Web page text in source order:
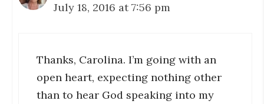
July 18, 2016 at 7:56 pm
Thanks, Carolina. I’m going with an
open heart, expecting nothing other
than to hear God speaking into my